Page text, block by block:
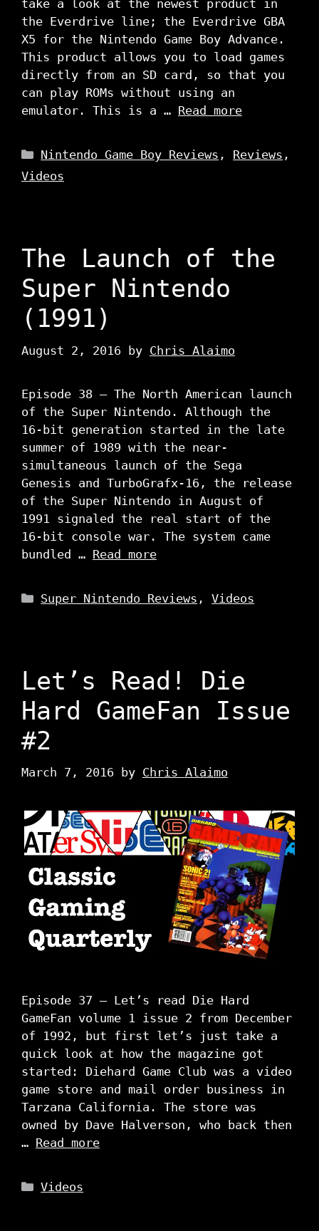
take a look at the newest product in
the Everdrive line; the Everdrive GBA
X5 for the Nintendo Game Boy Advance.
This product allows you to load games
directly from an SD card, so that you
can play ROMs without using an
emulator. This is a … Read more
Categories
Nintendo Game Boy Reviews , Reviews ,
Videos
The Launch of the
Super Nintendo
(1991)
August 2, 2016 by Chris Alaimo
Episode 38 – The North American launch
of the Super Nintendo. Although the
16-bit generation started in the late
summer of 1989 with the near-
simultaneous launch of the Sega
Genesis and TurboGrafx-16, the release
of the Super Nintendo in August of
1991 signaled the real start of the
16-bit console war. The system came
bundled … Read more
Categories
Super Nintendo Reviews ,Videos
Let’s Read! Die
Hard GameFan Issue
#2
March 7, 2016 by Chris Alaimo
Episode 37 – Let’s read Die Hard
GameFan volume 1 issue 2 from December
of 1992, but first let’s just take a
quick look at how the magazine got
started: Diehard Game Club was a video
game store and mail order business in
Tarzana California. The store was
owned by Dave Halverson, who back then
… Read more
Categories
Videos